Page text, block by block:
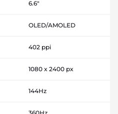
6.6"
OLED/AMOLED
402 ppi
1080 x 2400 px
144Hz